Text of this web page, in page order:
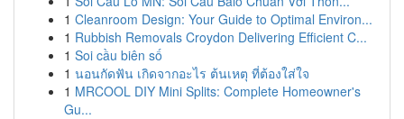
1 Cleanroom Design: Your Guide to Optimal Environ...
1 Rubbish Removals Croydon Delivering Efficient C...
1 Soi cầu biên số
1 นอนกัดฟัน เกิดจากอะไร ต้นเหตุ ที่ต้องใส่ใจ
1 MRCOOL DIY Mini Splits: Complete Homeowner's
Gu...